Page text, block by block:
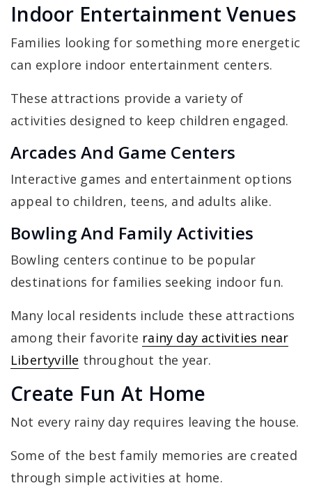
Indoor Entertainment Venues
Families looking for something more energetic
can explore indoor entertainment centers.
These attractions provide a variety of
activities designed to keep children engaged.
Arcades And Game Centers
Interactive games and entertainment options
appeal to children, teens, and adults alike.
Bowling And Family Activities
Bowling centers continue to be popular
destinations for families seeking indoor fun.
Many local residents include these attractions
among their favorite rainy day activities near
Libertyville throughout the year.
Create Fun At Home
Not every rainy day requires leaving the house.
Some of the best family memories are created
through simple activities at home.